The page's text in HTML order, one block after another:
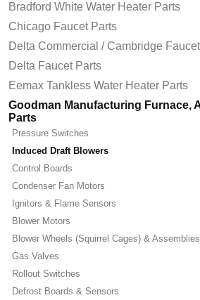
Bradford White Water Heater Parts
Chicago Faucet Parts
Delta Commercial / Cambridge
Delta Faucet Parts
Eemax Tankless Water Heater Parts
Goodman Manufacturing Furnace,
Parts
Pressure Switches
Induced Draft Blowers
Control Boards
Condenser Fan Motors
Ignitors & Flame Sensors
Blower Motors
Blower Wheels (Squirrel Cages) & Assemblies
Gas Valves
Rollout Switches
Defrost Boards & Sensors